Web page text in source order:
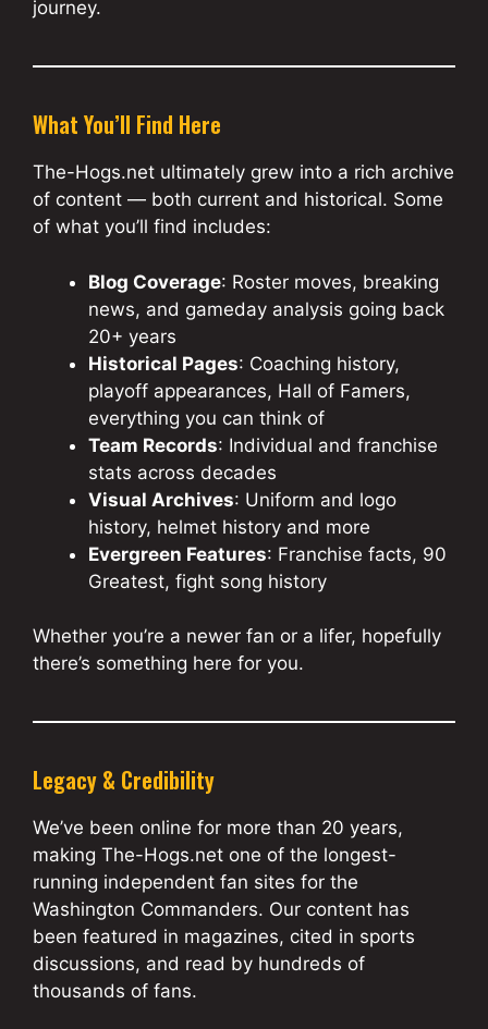
journey.
What You’ll Find Here
The-Hogs.net ultimately grew into a rich archive
of content — both current and historical. Some
of what you’ll find includes:
Blog Coverage: Roster moves, breaking
news, and gameday analysis going back
20+ years
Historical Pages: Coaching history,
playoff appearances, Hall of Famers,
everything you can think of
Team Records: Individual and franchise
stats across decades
Visual Archives: Uniform and logo
history, helmet history and more
Evergreen Features: Franchise facts, 90
Greatest, fight song history
Whether you’re a newer fan or a lifer, hopefully
there’s something here for you.
Legacy & Credibility
We’ve been online for more than 20 years,
making The-Hogs.net one of the longest-
running independent fan sites for the
Washington Commanders. Our content has
been featured in magazines, cited in sports
discussions, and read by hundreds of
thousands of fans.